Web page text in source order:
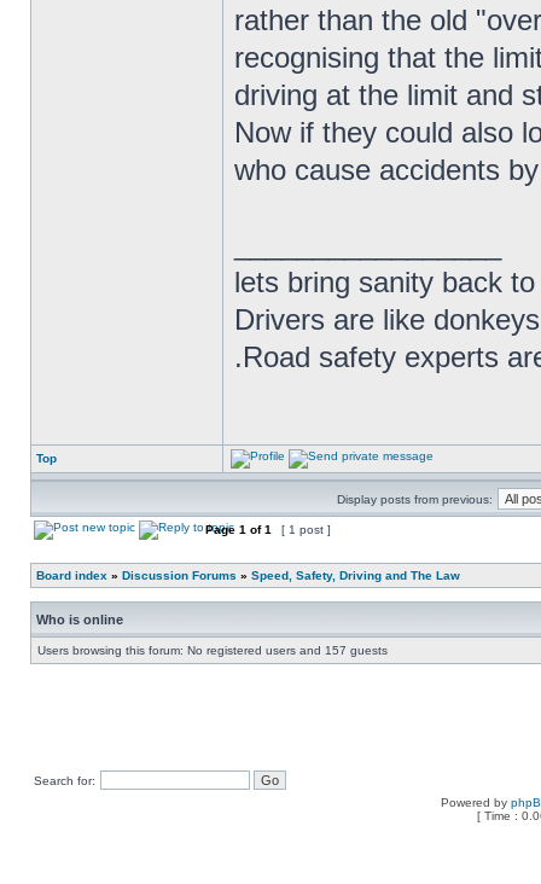
rather than the old
recognising that the
driving at the limit and
Now if they could also
who cause accidents
lets bring sanity back
Drivers are like
.Road safety experts
Top
Display posts from previous:
Page 1 of1 [ 1 post ]
Board index » Discussion Forums » Speed, Safety, Driving and The Law
Who is online
Users browsing this forum: No registered users and 157 guests
Search for:
Powered by
[ Time :